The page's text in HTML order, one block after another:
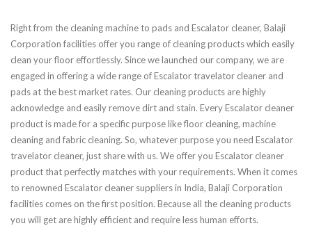
Right from the cleaning machine to pads and Escalator cleaner, Balaji
Corporation facilities offer you range of cleaning products which easily
clean your floor effortlessly. Since we launched our company, we are
engaged in offering a wide range of Escalator travelator cleaner and
pads at the best market rates. Our cleaning products are highly
acknowledge and easily remove dirt and stain. Every Escalator cleaner
product is made for a specific purpose like floor cleaning, machine
cleaning and fabric cleaning. So, whatever purpose you need Escalator
travelator cleaner, just share with us. We offer you Escalator cleaner
product that perfectly matches with your requirements. When it comes
to renowned Escalator cleaner suppliers in India, Balaji Corporation
facilities comes on the first position. Because all the cleaning products
you will get are highly efficient and require less human efforts.